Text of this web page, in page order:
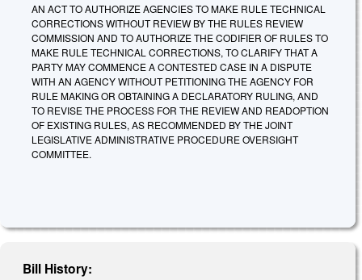
AN ACT TO AUTHORIZE AGENCIES TO MAKE RULE TECHNICAL
CORRECTIONS WITHOUT REVIEW BY THE RULES REVIEW
COMMISSION AND TO AUTHORIZE THE CODIFIER OF RULES TO
MAKE RULE TECHNICAL CORRECTIONS, TO CLARIFY THAT A
PARTY MAY COMMENCE A CONTESTED CASE IN A DISPUTE
WITH AN AGENCY WITHOUT PETITIONING THE AGENCY FOR
RULE MAKING OR OBTAINING A DECLARATORY RULING, AND
TO REVISE THE PROCESS FOR THE REVIEW AND READOPTION
OF EXISTING RULES, AS RECOMMENDED BY THE JOINT
LEGISLATIVE ADMINISTRATIVE PROCEDURE OVERSIGHT
COMMITTEE.
Bill History: